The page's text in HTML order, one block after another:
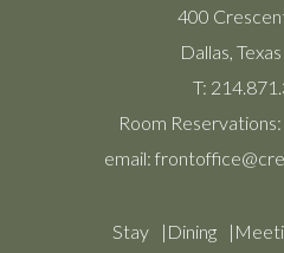
400
Dallas,
T:
Room Reservations:
email:
Stay Dining